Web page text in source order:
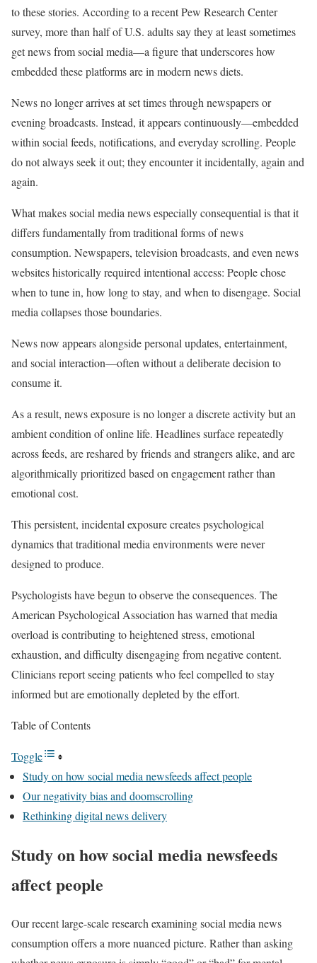
to these stories. According to a recent Pew Research Center
survey, more than half of U.S. adults say they at least sometimes
get news from social media—a figure that underscores how
embedded these platforms are in modern news diets.
News no longer arrives at set times through newspapers or
evening broadcasts. Instead, it appears continuously—embedded
within social feeds, notifications, and everyday scrolling. People
do not always seek it out; they encounter it incidentally, again and
again.
What makes social media news especially consequential is that it
differs fundamentally from traditional forms of news
consumption. Newspapers, television broadcasts, and even news
websites historically required intentional access: People chose
when to tune in, how long to stay, and when to disengage. Social
media collapses those boundaries.
News now appears alongside personal updates, entertainment,
and social interaction—often without a deliberate decision to
consume it.
As a result, news exposure is no longer a discrete activity but an
ambient condition of online life. Headlines surface repeatedly
across feeds, are reshared by friends and strangers alike, and are
algorithmically prioritized based on engagement rather than
emotional cost.
This persistent, incidental exposure creates psychological
dynamics that traditional media environments were never
designed to produce.
Psychologists have begun to observe the consequences. The
American Psychological Association has warned that media
overload is contributing to heightened stress, emotional
exhaustion, and difficulty disengaging from negative content.
Clinicians report seeing patients who feel compelled to stay
informed but are emotionally depleted by the effort.
Table of Contents
Toggle
Study on how social media newsfeeds affect people
Our negativity bias and doomscrolling
Rethinking digital news delivery
Study on how social media newsfeeds
affect people
Our recent large-scale research examining social media news
consumption offers a more nuanced picture. Rather than asking